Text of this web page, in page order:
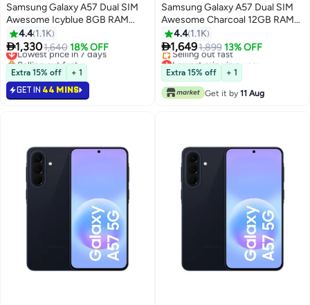
Samsung Galaxy A57 Dual SIM
Awesome Icyblue 8GB RAM
256GB 5G - International
Version
4.4 1.1K
1,3301,640 18% OFF
Lowest price in 7 days
Selling out fast
Lowest price in 7 days
Extra 15% off + 1
GET IN 44 MINS
Samsung Galaxy A57 Dual SIM
Awesome Charcoal 12GB RAM
256GB 5G - Middle East Version
4.4 1.1K
1,6491,899 13% OFF
Lowest price in a year
Free Delivery
Selling out fast
Lowest price in a year
Extra 15% off + 1
Get it by 11 Aug